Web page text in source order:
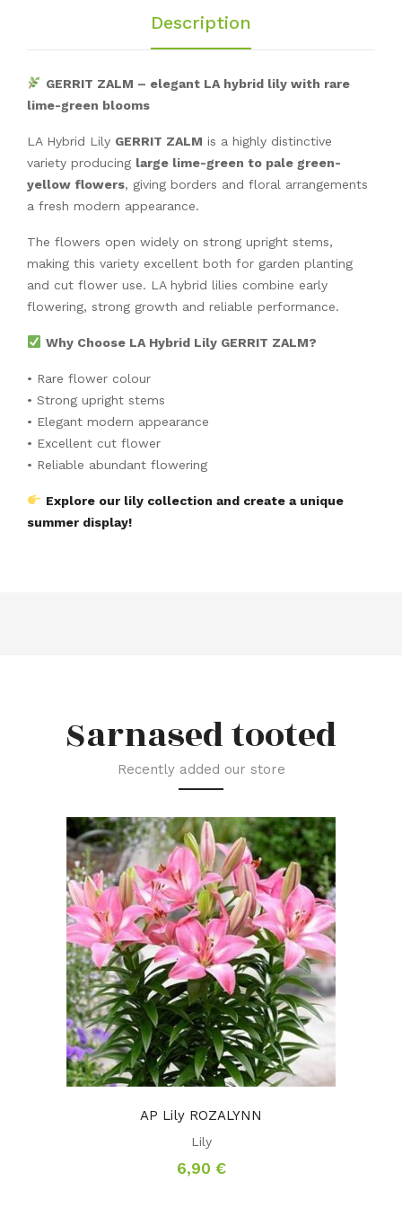
Description
GERRIT ZALM – elegant LA hybrid lily with rare
lime-green blooms
LA Hybrid Lily GERRIT ZALM is a highly distinctive
variety producing large lime-green to pale green-
yellow flowers, giving borders and floral arrangements
a fresh modern appearance.
The flowers open widely on strong upright stems,
making this variety excellent both for garden planting
and cut flower use. LA hybrid lilies combine early
flowering, strong growth and reliable performance.
Why Choose LA Hybrid Lily GERRIT ZALM?
• Rare flower colour
• Strong upright stems
• Elegant modern appearance
• Excellent cut flower
• Reliable abundant flowering
Explore our lily collection and create a unique
summer display!
Sarnased tooted
Recently added our store
AP Lily ROZALYNN
Lily
6,90 €